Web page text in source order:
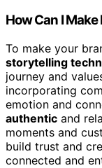
How Can I
To make your
storytelling
journey and
incorporating
emotion and
authentic and
moments and
build trust and
connected and